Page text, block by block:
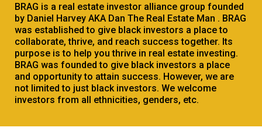
BRAG is a real estate investor alliance group founded
by Daniel Harvey AKA Dan The Real Estate Man . BRAG
was established to give black investors a place to
collaborate, thrive, and reach success together. Its
purpose is to help you thrive in real estate investing.
BRAG was founded to give black investors a place
and opportunity to attain success. However, we are
not limited to just black investors. We welcome
investors from all ethnicities, genders, etc.